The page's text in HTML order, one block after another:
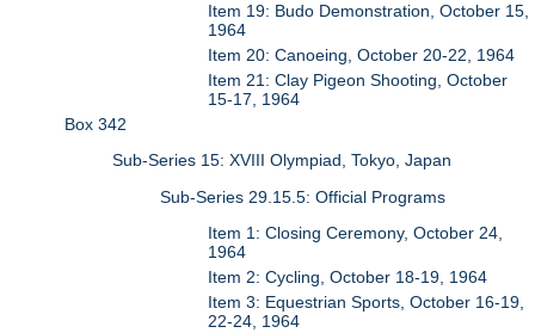
Item 19: Budo Demonstration, October 15,
1964
Item 20: Canoeing, October 20-22, 1964
Item 21: Clay Pigeon Shooting, October
15-17, 1964
Box 342
Sub-Series 15: XVIII Olympiad, Tokyo, Japan
Sub-Series 29.15.5: Official Programs
Item 1: Closing Ceremony, October 24,
1964
Item 2: Cycling, October 18-19, 1964
Item 3: Equestrian Sports, October 16-19,
22-24, 1964